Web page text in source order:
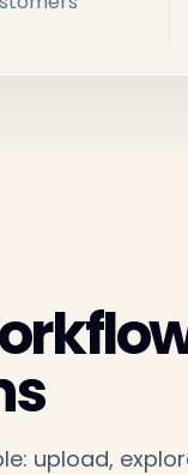
upload,